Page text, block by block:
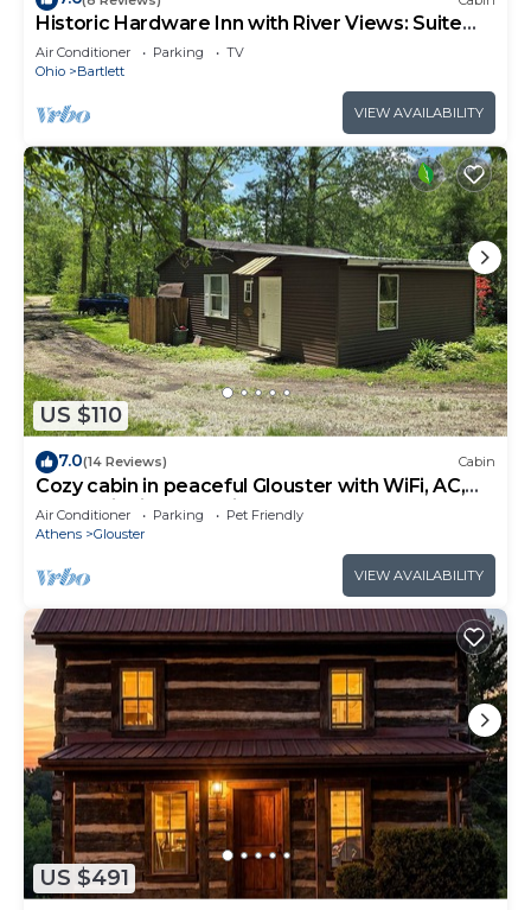
Historic Hardware Inn with River Views: Suite
102
Air Conditioner Parking
TV
Ohio
Bartlett
VIEW AVAILABILITY
US $110
7.0(14 Reviews) Cabin
Cozy cabin in peaceful Glouster with WiFi, AC,
Very Quiet in a beautiful area.
Air Conditioner Parking
Pet Friendly
Athens
Glouster
VIEW AVAILABILITY
US $491